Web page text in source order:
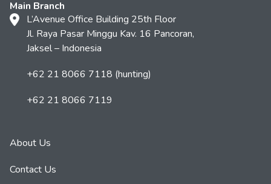
Main Branch
L’Avenue Office Building 25th Floor
Jl. Raya Pasar Minggu Kav. 16 Pancoran,
Jaksel – Indonesia
+62 21 8066 7118 (hunting)
+62 21 8066 7119
About Us
Contact Us